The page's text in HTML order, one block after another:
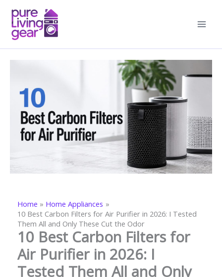
content
Home
Home Appliances
10 Best Carbon Filters for Air Purifier in 2026: I Tested
Them All and Only These Cut the Odor
10 Best Carbon Filters for
Air Purifier in 2026: I
Tested Them All and Only